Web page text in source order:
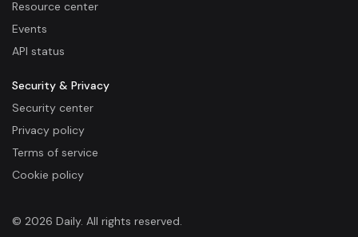
Resource center
Events
API status
© 2026 Daily. All rights reserved.
Security & Privacy
Security center
Privacy policy
Terms of service
Cookie policy